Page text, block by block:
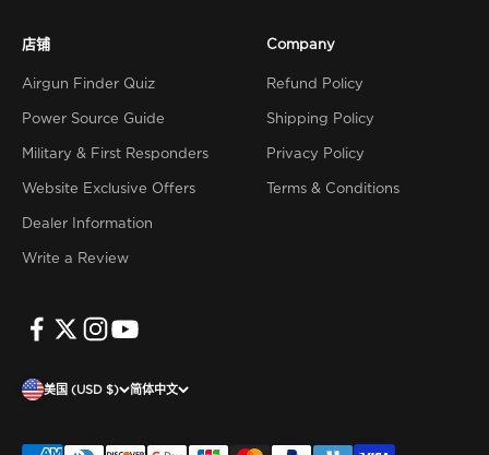
店铺
Airgun Finder Quiz
Power Source Guide
Military & First Responders
Website Exclusive Offers
Dealer Information
Write a Review
Company
Refund Policy
Shipping Policy
Privacy Policy
Terms & Conditions
美国 (USD $) 简体中文